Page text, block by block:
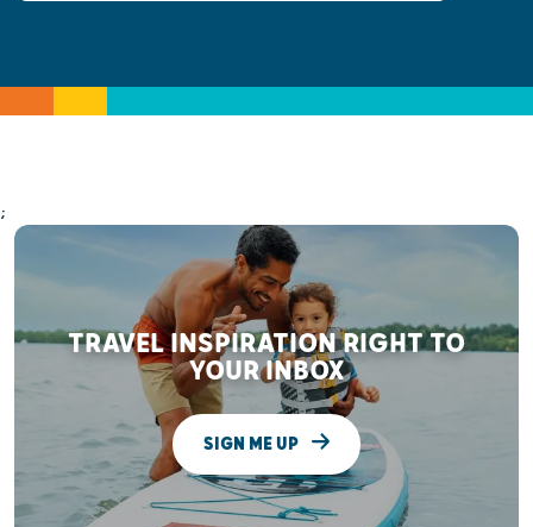
;
TRAVEL INSPIRATION RIGHT TO
YOUR INBOX
SIGN ME UP